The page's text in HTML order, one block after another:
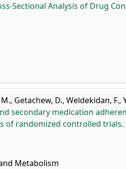
Sectional Analysis of Drug
, Getachew, D., Weldekidan, F.,
secondary medication
of randomized controlled trials.
Metabolism